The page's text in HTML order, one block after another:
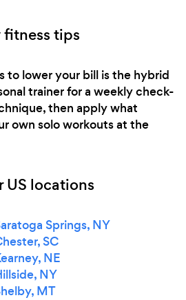
tips
to lower your bill is the hybrid
trainer for a weekly check-
then apply what
own solo workouts at the
US locations
Springs, NY
SC
NE
NY
MT